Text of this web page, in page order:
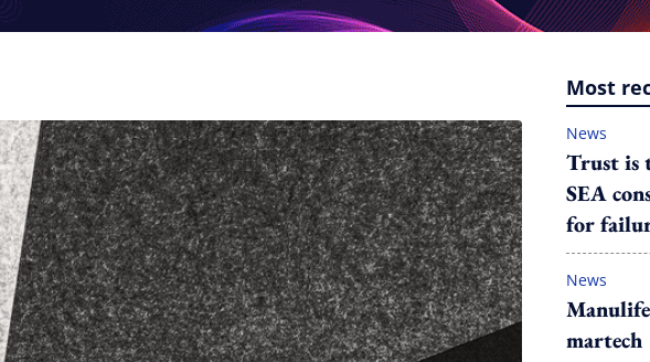
Most
News
Trust is
SEA
for
News
martech